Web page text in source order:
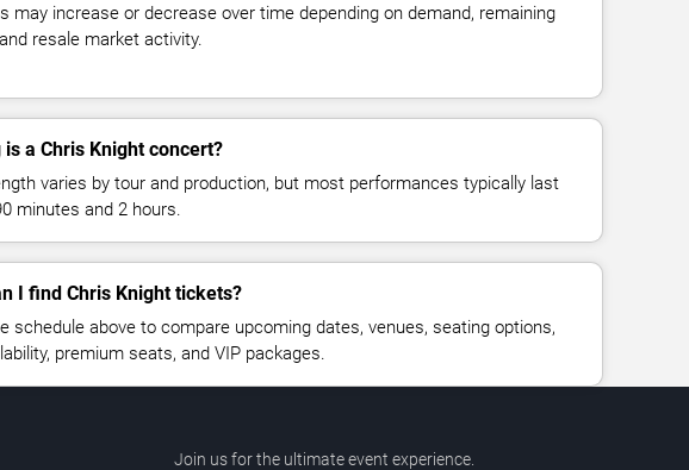
may increase or decrease over time depending on demand, remaining
resale market activity.
is a Chris Knight concert?
varies by tour and production, but most performances typically last
minutes and 2 hours.
I find Chris Knight tickets?
schedule above to compare upcoming dates, venues, seating options,
premium seats, and VIP packages.
Join us for the ultimate event experience.